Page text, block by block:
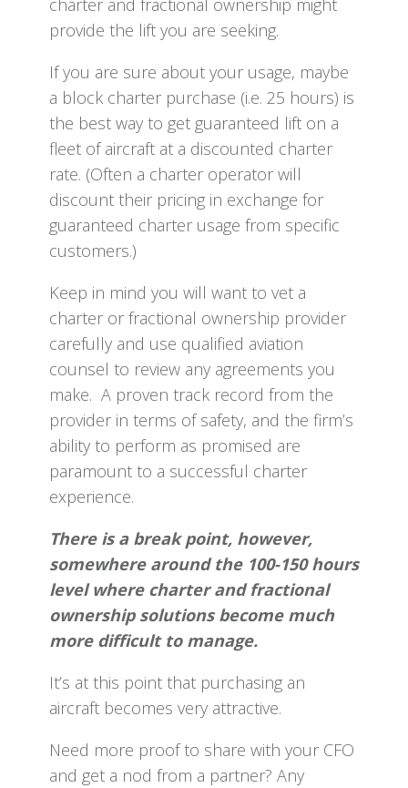
charter and fractional ownership might
provide the lift you are seeking.
If you are sure about your usage, maybe
a block charter purchase (i.e. 25 hours) is
the best way to get guaranteed lift on a
fleet of aircraft at a discounted charter
rate. (Often a charter operator will
discount their pricing in exchange for
guaranteed charter usage from specific
customers.)
Keep in mind you will want to vet a
charter or fractional ownership provider
carefully and use qualified aviation
counsel to review any agreements you
make. A proven track record from the
provider in terms of safety, and the firm’s
ability to perform as promised are
paramount to a successful charter
experience.
There is a break point, however,
somewhere around the 100-150 hours
level where charter and fractional
ownership solutions become much
more difficult to manage.
It’s at this point that purchasing an
aircraft becomes very attractive.
Need more proof to share with your CFO
and get a nod from a partner? Any